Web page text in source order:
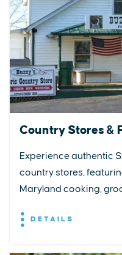
Country Stores &
Experience authentic
country stores,
Maryland cooking,
DETAILS